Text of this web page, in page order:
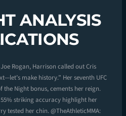
ANALYSIS
Rogan, Harrison called out Cris
make history.” Her seventh UFC
the Night bonus, cements her reign.
striking accuracy highlight her
tested her chin. @TheAthleticMMA: